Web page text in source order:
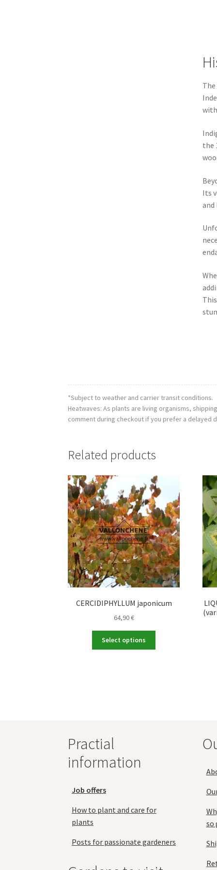
the
Its
and
*Subject to weather and carrier transit conditions.
Heatwaves: As plants are living organisms,
comment during checkout if you prefer a delayed
Related products
CERCIDIPHYLLUM japonicum
64,90€
Select options
Practial
information
Job offers
How to plant and care for
plants
Posts for passionate gardeners
so